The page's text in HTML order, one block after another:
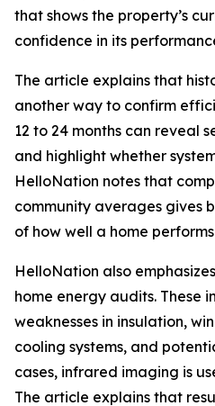
that shows the property’s
confidence in its
The article explains that
another way to confirm
12 to 24 months can reveal
and highlight whether
HelloNation notes that
community averages gives
of how well a home
HelloNation also
home energy audits. These
weaknesses in insulation,
cooling systems, and
cases, infrared imaging is
The article explains that